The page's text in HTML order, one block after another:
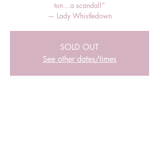
ton…a scandal!”
— Lady Whistledown
SOLD OUT
See other dates/times